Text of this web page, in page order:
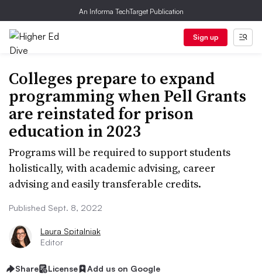
An Informa TechTarget Publication
Sign up
Colleges prepare to expand
programming when Pell Grants
are reinstated for prison
education in 2023
Programs will be required to support students
holistically, with academic advising, career
advising and easily transferable credits.
Published Sept. 8, 2022
Laura Spitalniak
Editor
Share License Add us on Google